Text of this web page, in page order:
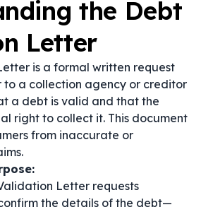
the Debt
Letter
is a formal written request
to a collection agency or creditor
a debt is valid and that the
right to collect it. This document
from inaccurate or
Letter requests
the details of the debt—